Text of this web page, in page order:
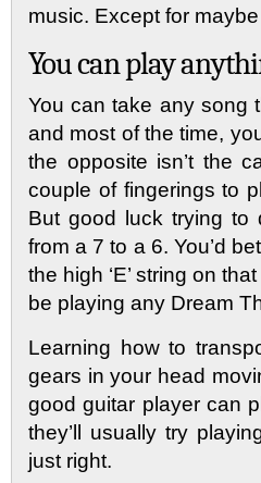
music. Except for
You can play
You can take any song
and most of the time,
the opposite isn’t the
couple of fingerings to
But good luck trying to
from a 7 to a 6. You’d
the high ‘E’ string on
be playing any Dream
Learning how to
gears in your head
good guitar player can
they’ll usually try
just right.